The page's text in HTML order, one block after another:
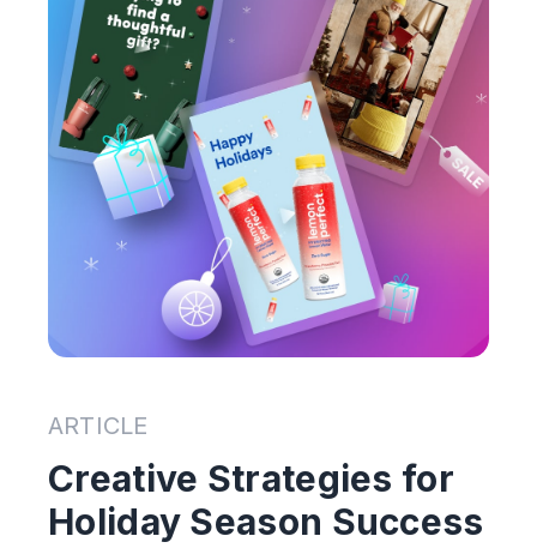
ARTICLE
Creative Strategies for
Holiday Season Success